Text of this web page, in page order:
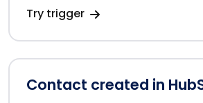
Try trigger
Contact created in